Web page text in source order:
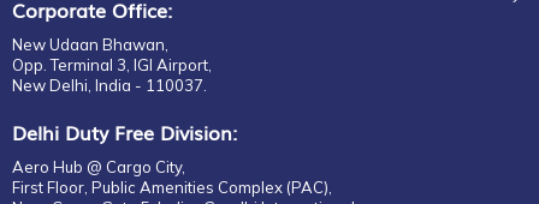
Corporate Office:
New Udaan Bhawan,
Opp. Terminal 3, IGI Airport,
New Delhi, India - 110037.
Delhi Duty Free Division:
Aero Hub @ Cargo City,
First Floor, Public Amenities Complex (PAC),